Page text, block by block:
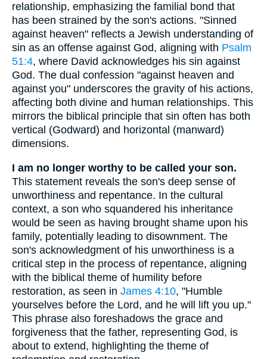
relationship, emphasizing the familial bond that
has been strained by the son's actions. "Sinned
against heaven" reflects a Jewish understanding of
sin as an offense against God, aligning with Psalm
51:4, where David acknowledges his sin against
God. The dual confession "against heaven and
against you" underscores the gravity of his actions,
affecting both divine and human relationships. This
mirrors the biblical principle that sin often has both
vertical (Godward) and horizontal (manward)
dimensions.
I am no longer worthy to be called your son.
This statement reveals the son's deep sense of
unworthiness and repentance. In the cultural
context, a son who squandered his inheritance
would be seen as having brought shame upon his
family, potentially leading to disownment. The
son's acknowledgment of his unworthiness is a
critical step in the process of repentance, aligning
with the biblical theme of humility before
restoration, as seen in James 4:10, "Humble
yourselves before the Lord, and he will lift you up."
This phrase also foreshadows the grace and
forgiveness that the father, representing God, is
about to extend, highlighting the theme of